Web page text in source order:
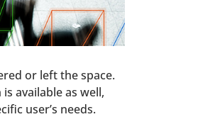
or left the space.
available as well,
user’s needs.